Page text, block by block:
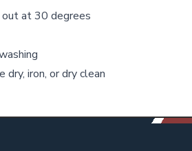
at 30 degrees
iron, or dry clean